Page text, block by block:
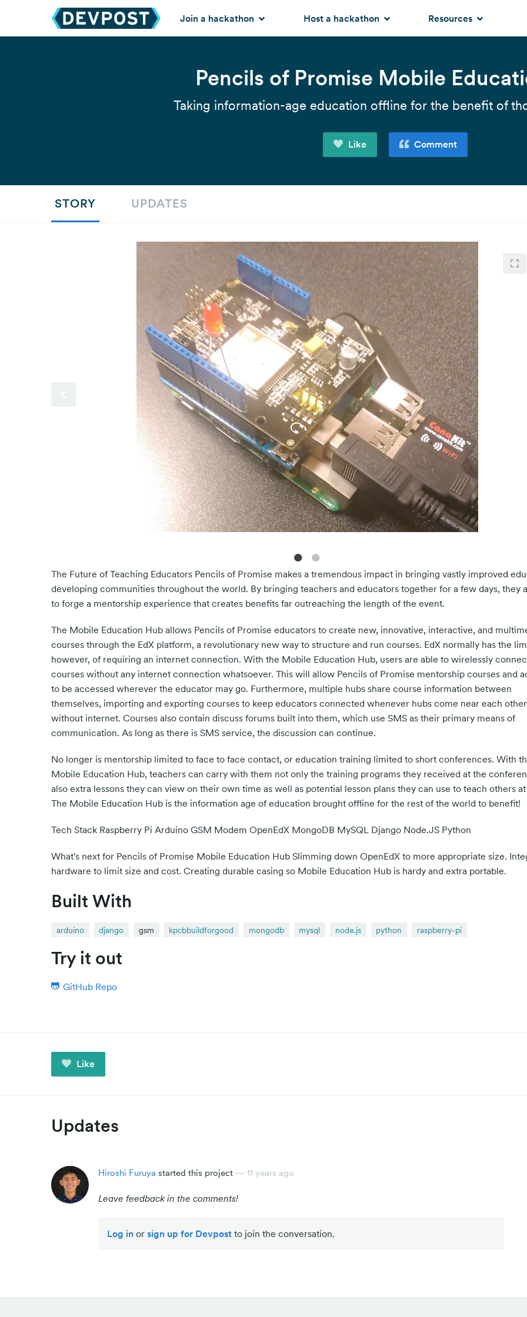
Join a hackathon Host a hackathon Resources
Pencils of Promise Mobile
Taking information-age education offline for the benefit of
Like Comment
STORY UPDATES
The Future of Teaching Educators Pencils of Promise makes a tremendous impact in bringing vastly improved
developing communities throughout the world. By bringing teachers and educators together for a few days, they
to forge a mentorship experience that creates benefits far outreaching the length of the event.
The Mobile Education Hub allows Pencils of Promise educators to create new, innovative, interactive, and
courses through the EdX platform, a revolutionary new way to structure and run courses. EdX normally has the
however, of requiring an internet connection. With the Mobile Education Hub, users are able to wirelessly
courses without any internet connection whatsoever. This will allow Pencils of Promise mentorship courses and
to be accessed wherever the educator may go. Furthermore, multiple hubs share course information between
themselves, importing and exporting courses to keep educators connected whenever hubs come near each
without internet. Courses also contain discuss forums built into them, which use SMS as their primary means of
communication. As long as there is SMS service, the discussion can continue.
No longer is mentorship limited to face to face contact, or education training limited to short conferences. With
Mobile Education Hub, teachers can carry with them not only the training programs they received at the
also extra lessons they can view on their own time as well as potential lesson plans they can use to teach others
The Mobile Education Hub is the information age of education brought offline for the rest of the world to benefit!
Tech Stack Raspberry Pi Arduino GSM Modem OpenEdX MongoDB MySQL Django Node.JS Python
What's next for Pencils of Promise Mobile Education Hub Slimming down OpenEdX to more appropriate size.
hardware to limit size and cost. Creating durable casing so Mobile Education Hub is hardy and extra portable.
Built With
arduino django gsm kpcbbuildforgood mongodb mysql node.js python raspberry-pi
Try it out
GitHub Repo
Like
Updates
Hiroshi Furuya started this project — 11 years ago
Leave feedback in the comments!
Log in or sign up for Devpost to join the conversation.